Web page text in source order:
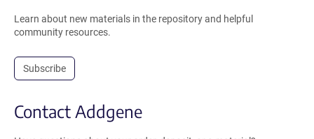
Learn about new materials in the repository and helpful
community resources.
Subscribe
Contact Addgene